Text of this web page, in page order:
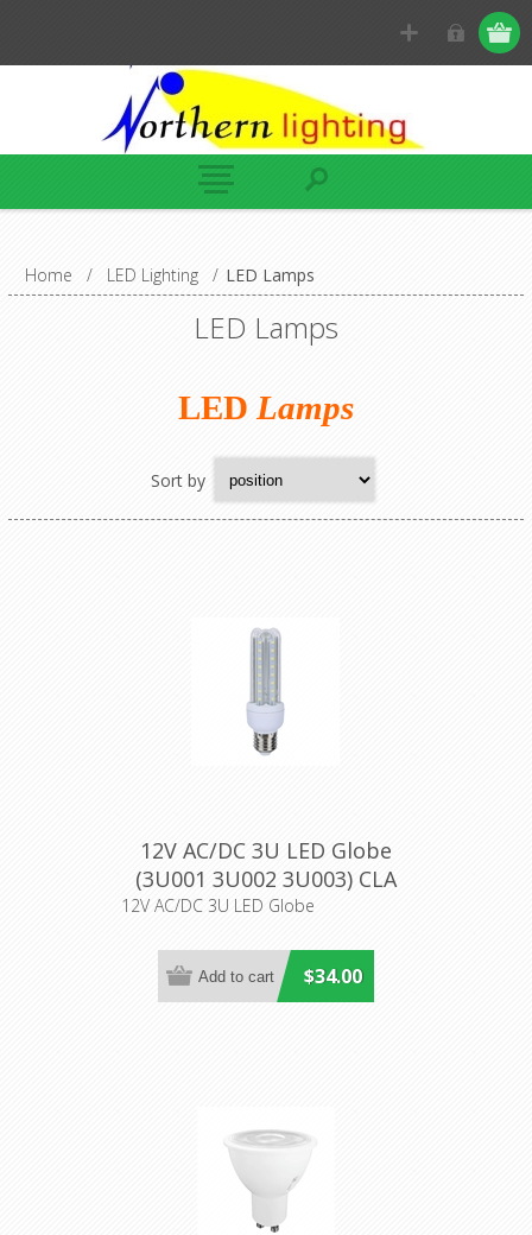
Home / LED Lighting / LED Lamps
LED Lamps
LED Lamps
Sort by
12V AC/DC 3U LED Globe
(3U001 3U002 3U003) CLA
Lighting
12V AC/DC 3U LED Globe
$34.00